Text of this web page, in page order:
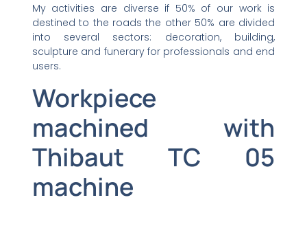
My activities are diverse if 50% of our work is
destined to the roads the other 50% are divided
into several sectors: decoration, building,
sculpture and funerary for professionals and end
users.
Workpiece
machined with
Thibaut TC 05
machine